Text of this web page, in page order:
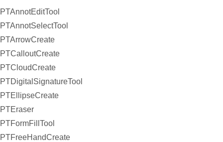
PTAnnotEditTool
PTAnnotSelectTool
PTArrowCreate
PTCalloutCreate
PTCloudCreate
PTDigitalSignatureTool
PTEllipseCreate
PTEraser
PTFormFillTool
PTFreeHandCreate